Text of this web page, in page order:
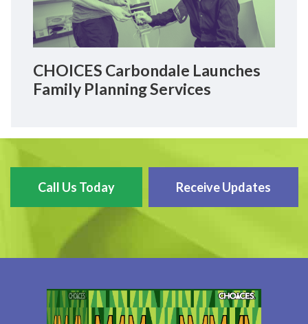
CHOICES Carbondale Launches
Family Planning Services
Call Us Today Receive Updates